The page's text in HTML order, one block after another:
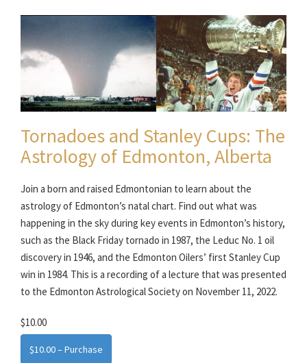
Tornadoes and Stanley Cups: The
Astrology of Edmonton, Alberta
Join a born and raised Edmontonian to learn about the
astrology of Edmonton’s natal chart. Find out what was
happening in the sky during key events in Edmonton’s history,
such as the Black Friday tornado in 1987, the Leduc No. 1 oil
discovery in 1946, and the Edmonton Oilers’ first Stanley Cup
win in 1984. This is a recording of a lecture that was presented
to the Edmonton Astrological Society on November 11, 2022.
$10.00
$10.00 – Purchase